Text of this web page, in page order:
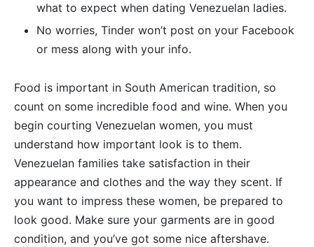
what to expect when dating Venezuelan ladies.
No worries, Tinder won’t post on your Facebook
or mess along with your info.
Food is important in South American tradition, so
count on some incredible food and wine. When you
begin courting Venezuelan women, you must
understand how important look is to them.
Venezuelan families take satisfaction in their
appearance and clothes and the way they scent. If
you want to impress these women, be prepared to
look good. Make sure your garments are in good
condition, and you’ve got some nice aftershave.